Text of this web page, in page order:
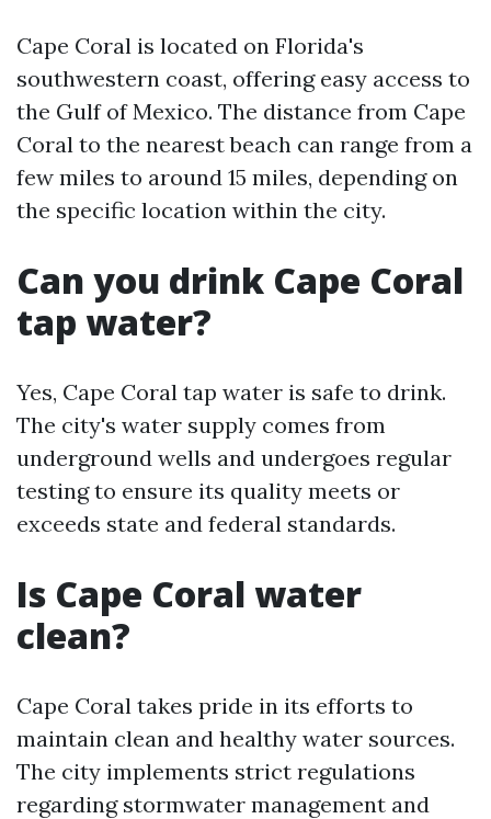
Cape Coral is located on Florida's
southwestern coast, offering easy access to
the Gulf of Mexico. The distance from Cape
Coral to the nearest beach can range from a
few miles to around 15 miles, depending on
the specific location within the city.
Can you drink Cape Coral
tap water?
Yes, Cape Coral tap water is safe to drink.
The city's water supply comes from
underground wells and undergoes regular
testing to ensure its quality meets or
exceeds state and federal standards.
Is Cape Coral water
clean?
Cape Coral takes pride in its efforts to
maintain clean and healthy water sources.
The city implements strict regulations
regarding stormwater management and